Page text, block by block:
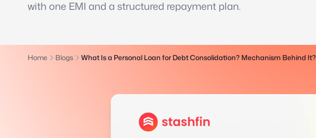
with one EMI and a structured repayment plan.
Home Blogs What Is a Personal Loan for Debt Consolidation? Mechanism Behind It?